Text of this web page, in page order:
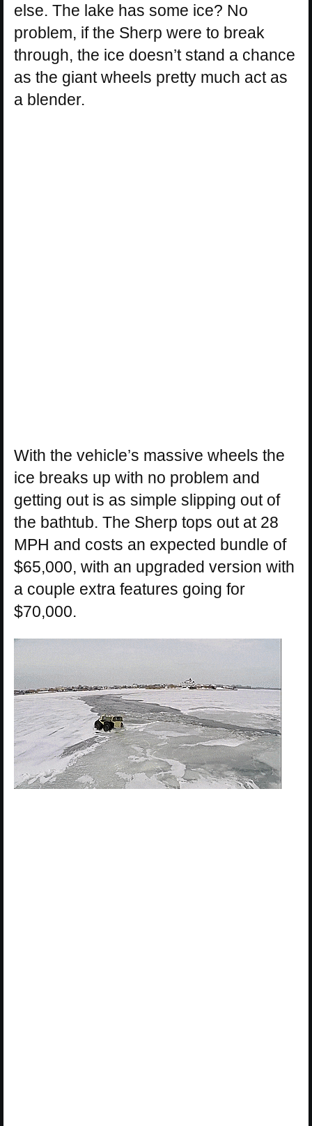
else. The lake has some ice? No
problem, if the Sherp were to break
through, the ice doesn’t stand a chance
as the giant wheels pretty much act as
a blender.
With the vehicle’s massive wheels the
ice breaks up with no problem and
getting out is as simple slipping out of
the bathtub. The Sherp tops out at 28
MPH and costs an expected bundle of
$65,000, with an upgraded version with
a couple extra features going for
$70,000.